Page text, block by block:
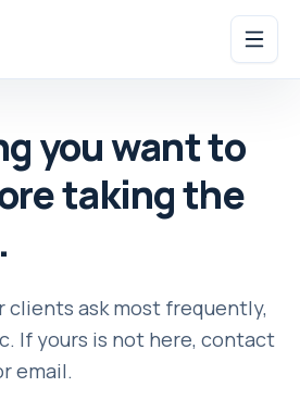
you want to
taking the
clients ask most frequently,
If yours is not here, contact
email.